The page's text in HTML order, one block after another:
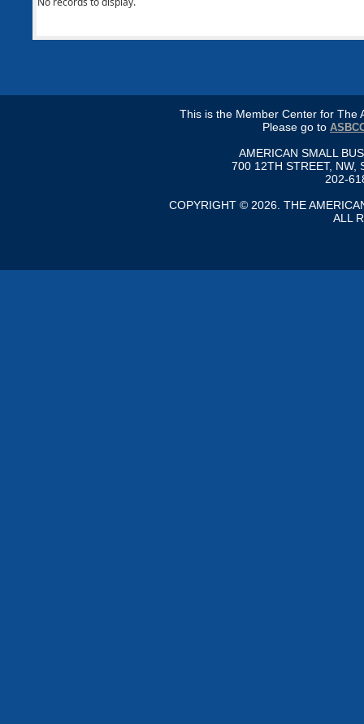
This is the Member Center for The
Please go to
AMERICAN SMALL
700 12TH STREET, NW,
202-
COPYRIGHT © 2026. THE
ALL